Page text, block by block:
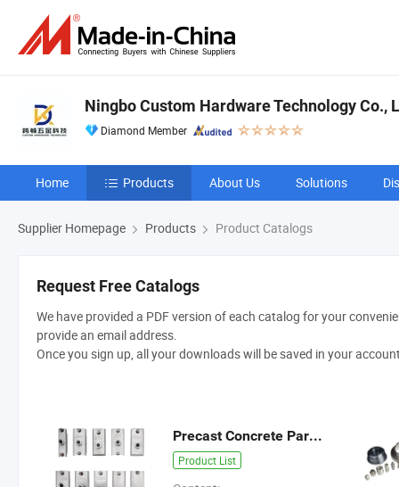
Ningbo Custom Hardware Technology Co.,
Diamond Member
Home Products About Us Solutions
Supplier Homepage Products Product Catalogs
Request Free Catalogs
We have provided a PDF version of each catalog for your
provide an email address.
Once you sign up, all your downloads will be saved in your
Precast Concrete Parts Catalogue
Product List